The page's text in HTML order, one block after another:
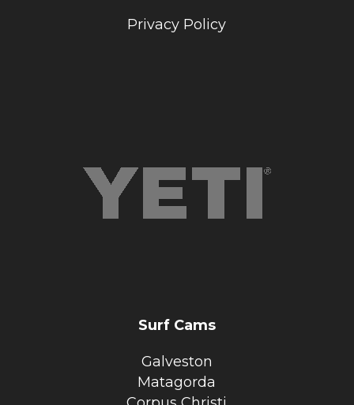
Privacy Policy
Surf Cams
Galveston
Matagorda